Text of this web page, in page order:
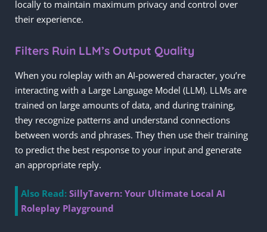
locally to maintain maximum privacy and control over
their experience.
Filters Ruin LLM’s Output Quality
When you roleplay with an AI-powered character, you’re
interacting with a Large Language Model (LLM). LLMs are
trained on large amounts of data, and during training,
they recognize patterns and understand connections
between words and phrases. They then use their training
to predict the best response to your input and generate
an appropriate reply.
Also Read: SillyTavern: Your Ultimate Local AI
Roleplay Playground